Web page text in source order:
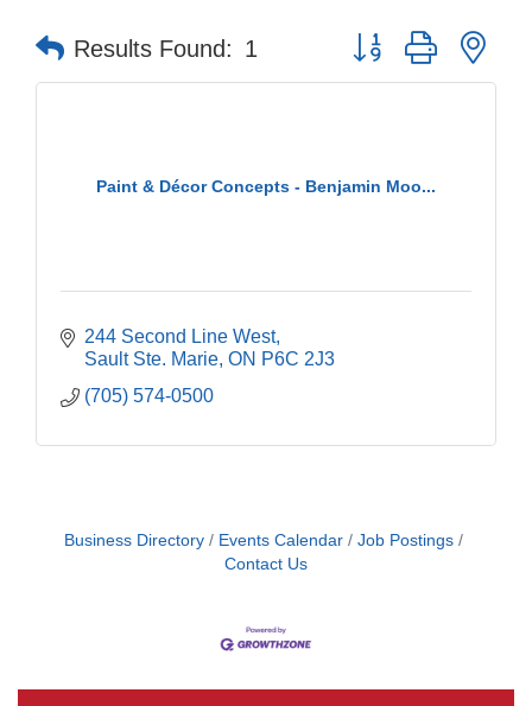
Results Found: 1 Button group with
Paint & Décor Concepts - Benjamin Moo...
244 Second Line West
Sault Ste. Marie ON P6C 2J3
(705) 574-0500
Business Directory Events Calendar
Job Postings
Contact Us
Strategies for SMEs